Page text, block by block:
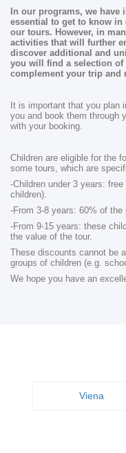
In our programs, we
essential to get to know
our tours. However, in
activities that will further
discover additional and
you will find a selection
complement your trip and
It is important that you plan
you and book them through
with your booking.
Children are eligible for the
some tours, which are
-Children under 3 years:
children).
-From 3-8 years: 60% of the
-From 9-15 years: these
the value of the tour.
These discounts cannot be
groups of children (e.g.
We hope you have an
Viena